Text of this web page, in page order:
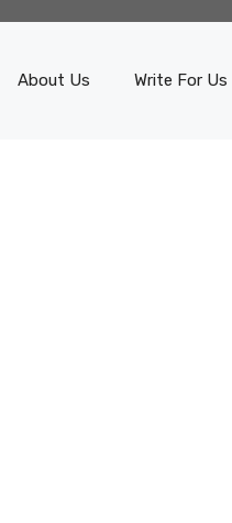
About Us Write For Us